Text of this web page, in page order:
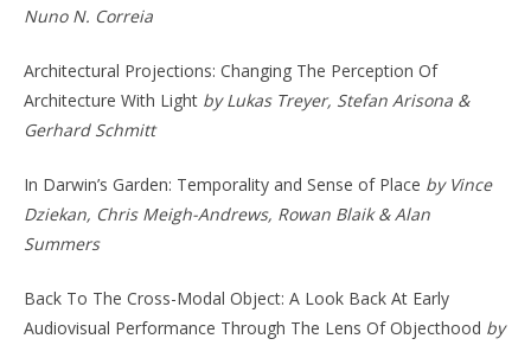
Nuno N. Correia
Architectural Projections: Changing The Perception Of
Architecture With Light by Lukas Treyer, Stefan Arisona &
Gerhard Schmitt
In Darwin’s Garden: Temporality and Sense of Place by Vince
Dziekan, Chris Meigh-Andrews, Rowan Blaik & Alan
Summers
Back To The Cross-Modal Object: A Look Back At Early
Audiovisual Performance Through The Lens Of Objecthood by